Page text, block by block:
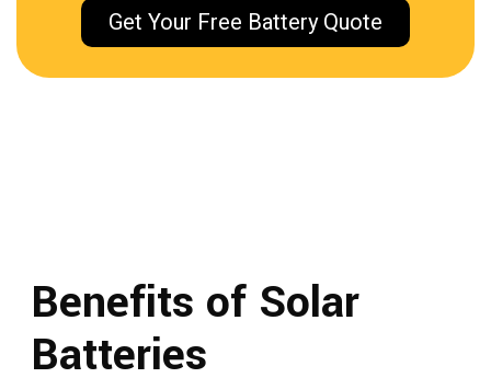
Get Your Free Battery Quote
Benefits of Solar
Batteries